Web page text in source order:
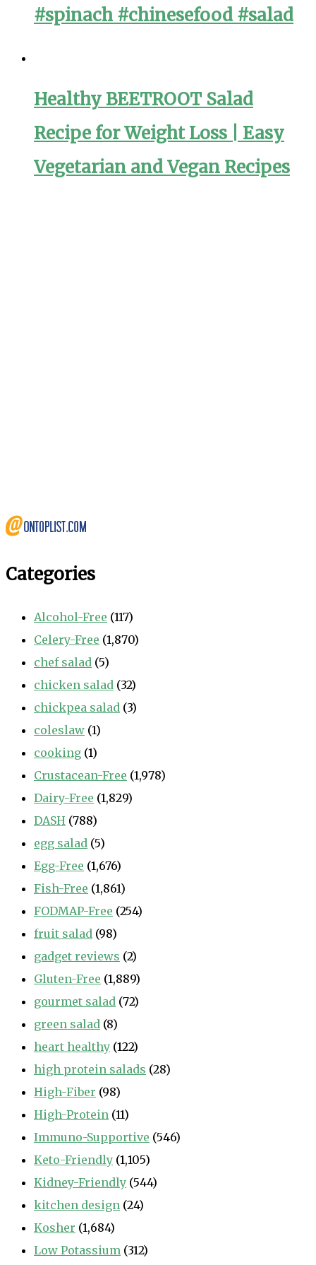
#spinach #chinesefood #salad
Healthy BEETROOT Salad
Recipe for Weight Loss | Easy
Vegetarian and Vegan Recipes
Categories
Alcohol-Free (117)
Celery-Free (1,870)
chef salad (5)
chicken salad (32)
chickpea salad (3)
coleslaw (1)
cooking (1)
Crustacean-Free (1,978)
Dairy-Free (1,829)
DASH (788)
egg salad (5)
Egg-Free (1,676)
Fish-Free (1,861)
FODMAP-Free (254)
fruit salad (98)
gadget reviews (2)
Gluten-Free (1,889)
gourmet salad (72)
green salad (8)
heart healthy (122)
high protein salads (28)
High-Fiber (98)
High-Protein (11)
Immuno-Supportive (546)
Keto-Friendly (1,105)
Kidney-Friendly (544)
kitchen design (24)
Kosher (1,684)
Low Potassium (312)